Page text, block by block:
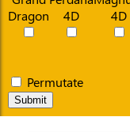
Permutate
Submit